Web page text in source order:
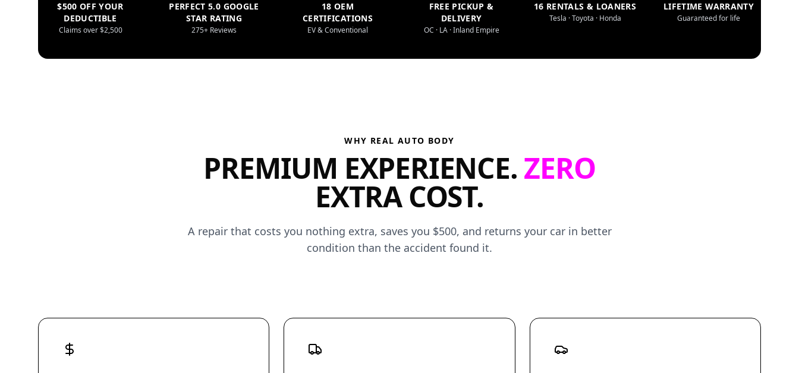
$500 OFF YOUR
DEDUCTIBLE
Claims over $2,500
PERFECT 5.0 GOOGLE
STAR RATING
275+ Reviews
18 OEM
CERTIFICATIONS
EV & Conventional
FREE PICKUP &
DELIVERY
OC · LA · Inland Empire
16 RENTALS & LOANERS
Tesla · Toyota · Honda
LIFETIME WARRANTY
Guaranteed for life
WHY REAL AUTO BODY
PREMIUM EXPERIENCE. ZERO
EXTRA COST.
A repair that costs you nothing extra, saves you $500, and returns your car in better
condition than the accident found it.